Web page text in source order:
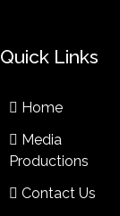
Quick Links
Home
Media
Productions
Contact Us